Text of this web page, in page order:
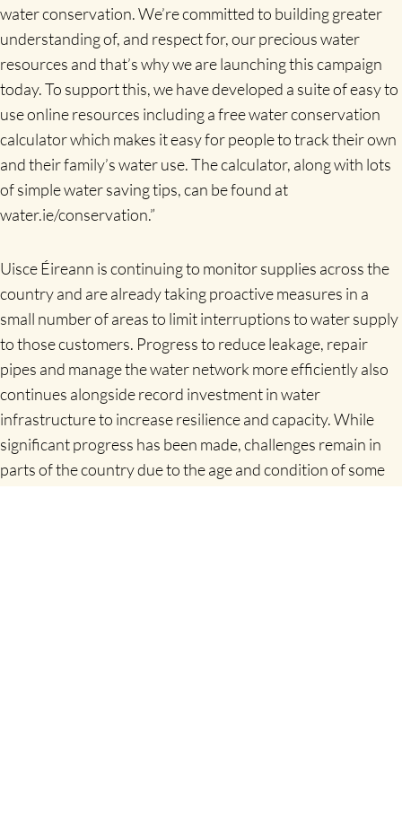
water conservation. We’re committed to building greater
understanding of, and respect for, our precious water
resources and that’s why we are launching this campaign
today. To support this, we have developed a suite of easy to
use online resources including a free water conservation
calculator which makes it easy for people to track their own
and their family’s water use. The calculator, along with lots
of simple water saving tips, can be found at
water.ie/conservation.”
Uisce Éireann is continuing to monitor supplies across the
country and are already taking proactive measures in a
small number of areas to limit interruptions to water supply
to those customers. Progress to reduce leakage, repair
pipes and manage the water network more efficiently also
continues alongside record investment in water
infrastructure to increase resilience and capacity. While
significant progress has been made, challenges remain in
parts of the country due to the age and condition of some